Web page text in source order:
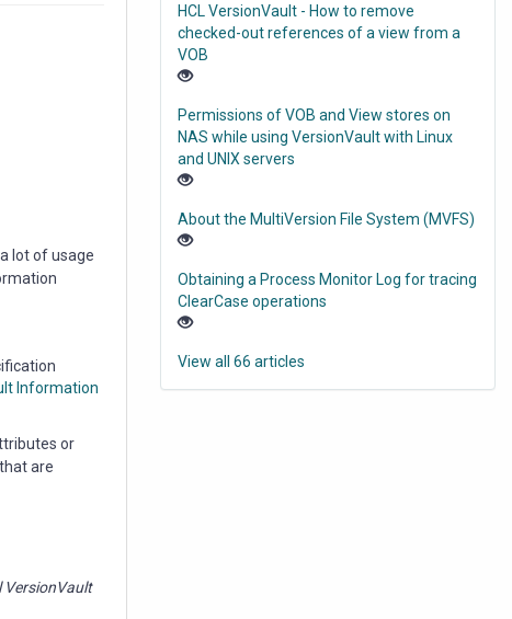
lot of usage
Information
or
are
VersionVault
HCL VersionVault - How to remove
checked-out references of a view from a
VOB
Permissions of VOB and View stores on
NAS while using VersionVault with Linux
and UNIX servers
About the MultiVersion File System (MVFS)
Obtaining a Process Monitor Log for tracing
ClearCase operations
View all 66 articles